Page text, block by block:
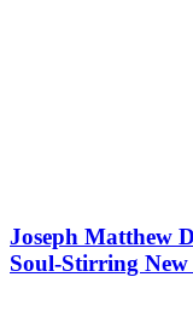
Joseph Matthew
Soul-Stirring